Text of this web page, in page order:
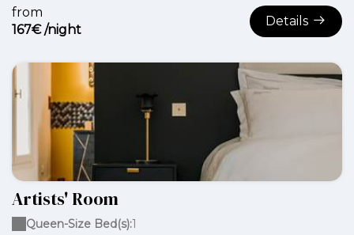
from
167€ /night
Details
Artists' Room
Queen-Size Bed(s):1